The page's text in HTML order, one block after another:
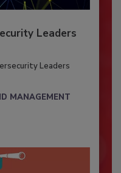
Leaders
Leaders
MANAGEMENT